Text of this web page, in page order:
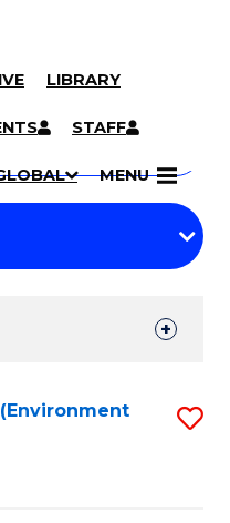
LIBRARY
STAFF
MENU